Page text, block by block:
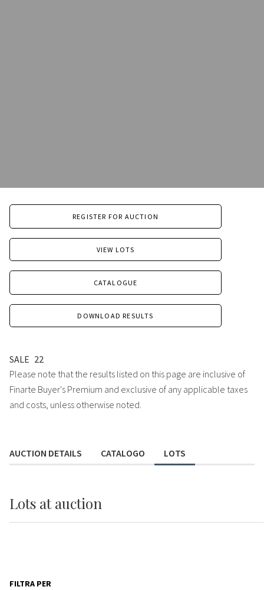
REGISTER FOR AUCTION
VIEW LOTS
CATALOGUE
DOWNLOAD RESULTS
SALE 22
Please note that the results listed on this page are inclusive of
Finarte Buyer's Premium and exclusive of any applicable taxes
and costs, unless otherwise noted.
AUCTION DETAILS CATALOGO LOTS
Lots at auction
FILTRA PER